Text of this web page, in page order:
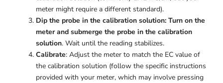
meter might require a different standard).
Dip the probe in the calibration solution: Turn on the
meter and submerge the probe in the calibration
solution. Wait until the reading stabilizes.
Calibrate: Adjust the meter to match the EC value of
the calibration solution (follow the specific instructions
provided with your meter, which may involve pressing